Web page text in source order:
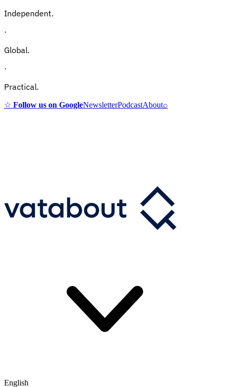
Independent.
·
Global.
·
Practical.
☆ Follow us on GoogleNewsletterPodcastAbout⌕
English